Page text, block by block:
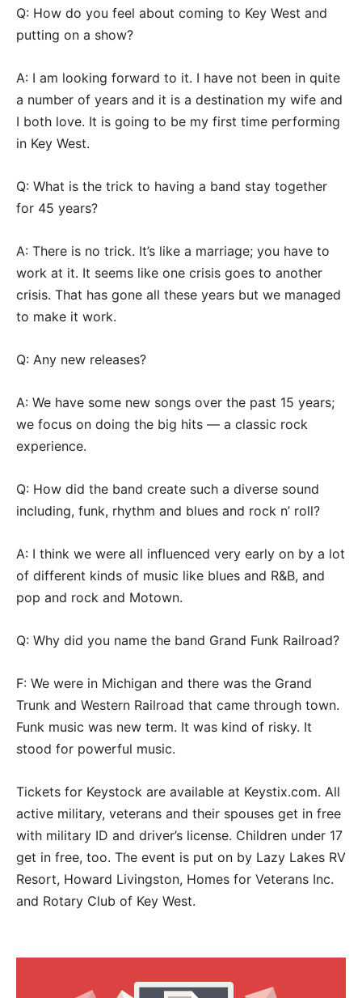
Q: How do you feel about coming to Key West and
putting on a show?
A: I am looking forward to it. I have not been in quite
a number of years and it is a destination my wife and
I both love. It is going to be my first time performing
in Key West.
Q: What is the trick to having a band stay together
for 45 years?
A: There is no trick. It’s like a marriage; you have to
work at it. It seems like one crisis goes to another
crisis. That has gone all these years but we managed
to make it work.
Q: Any new releases?
A: We have some new songs over the past 15 years;
we focus on doing the big hits — a classic rock
experience.
Q: How did the band create such a diverse sound
including, funk, rhythm and blues and rock n’ roll?
A: I think we were all influenced very early on by a lot
of different kinds of music like blues and R&B, and
pop and rock and Motown.
Q: Why did you name the band Grand Funk Railroad?
F: We were in Michigan and there was the Grand
Trunk and Western Railroad that came through town.
Funk music was new term. It was kind of risky. It
stood for powerful music.
Tickets for Keystock are available at Keystix.com. All
active military, veterans and their spouses get in free
with military ID and driver’s license. Children under 17
get in free, too. The event is put on by Lazy Lakes RV
Resort, Howard Livingston, Homes for Veterans Inc.
and Rotary Club of Key West.